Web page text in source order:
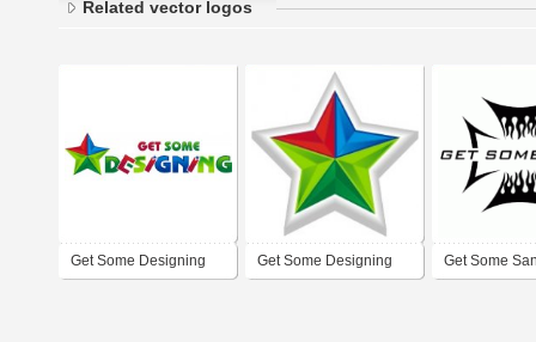
Related vector logos
Get Some Designing Get Some Designing Get Some